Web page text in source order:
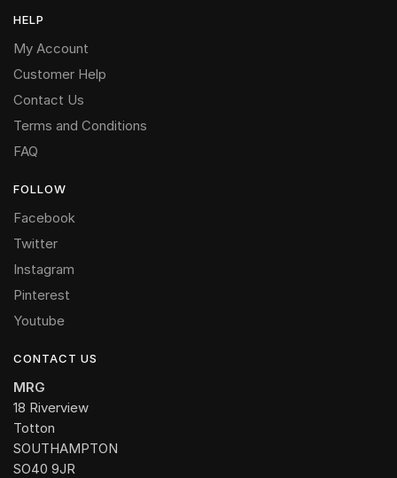
HELP
My Account
Customer Help
Contact Us
Terms and Conditions
FAQ
FOLLOW
Facebook
Twitter
Instagram
Pinterest
Youtube
CONTACT US
MRG
18 Riverview
Totton
SOUTHAMPTON
SO40 9JR